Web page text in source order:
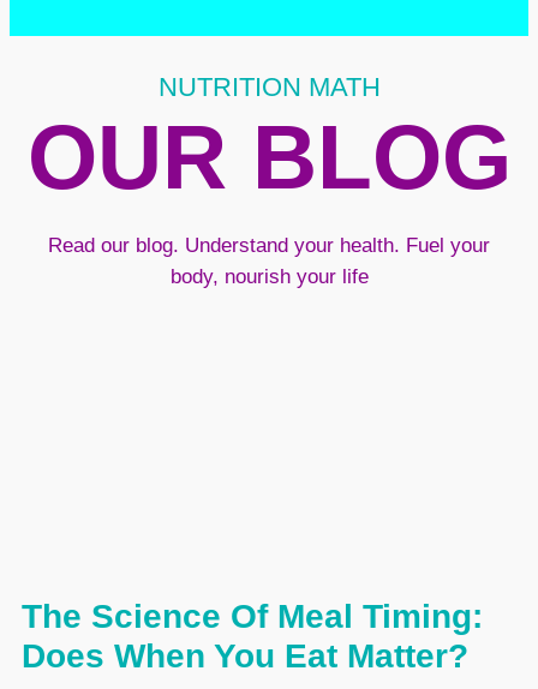
NUTRITION MATH
OUR BLOG
Read our blog. Understand your health. Fuel your
body, nourish your life
The Science Of Meal Timing:
Does When You Eat Matter?